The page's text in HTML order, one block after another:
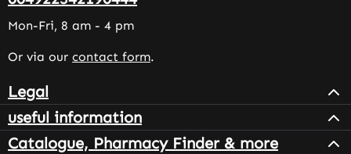
Mon-Fri, 8 am - 4 pm
Or via our contact form.
Legal
useful information
Catalogue, Pharmacy Finder & more